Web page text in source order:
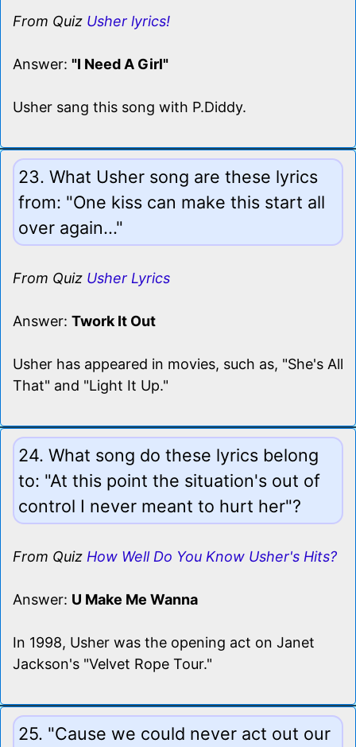
From Quiz Usher lyrics!
Answer: "I Need A Girl"
Usher sang this song with P.Diddy.
23. What Usher song are these lyrics
from: "One kiss can make this start all
over again..."
From Quiz Usher Lyrics
Answer: Twork It Out
Usher has appeared in movies, such as, "She's All
That" and "Light It Up."
24. What song do these lyrics belong
to: "At this point the situation's out of
control I never meant to hurt her"?
From Quiz How Well Do You Know Usher's Hits?
Answer: U Make Me Wanna
In 1998, Usher was the opening act on Janet
Jackson's "Velvet Rope Tour."
25. "Cause we could never act out our